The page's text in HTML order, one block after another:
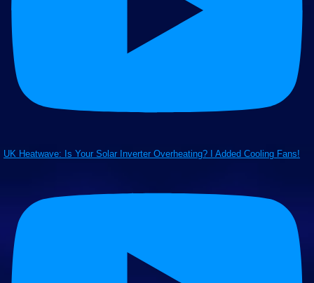
UK Heatwave: Is Your Solar Inverter Overheating? I Added Cooling Fans!